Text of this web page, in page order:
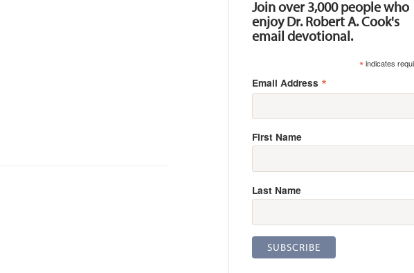
Join over 3,000 people who
enjoy Dr. Robert A. Cook's
email devotional.
*indicates
Email Address *
First Name
Last Name